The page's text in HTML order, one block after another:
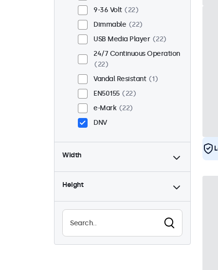
9-36 Volt
22
Dimmable
22
USB Media Player
22
24/7 Continuous Operation
22
Vandal Resistant
1
EN50155
22
e-Mark
22
DNV
Width
Height